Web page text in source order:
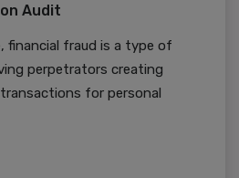
Audit
financial fraud is a type of
perpetrators creating
for personal